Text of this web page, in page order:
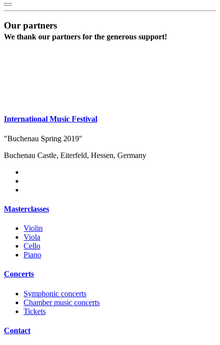
Our partners
We thank our partners for the generous support!
International Music Festival
"Buchenau Spring 2019"
Buchenau Castle, Eiterfeld, Hessen, Germany
Masterclasses
Violin
Viola
Cello
Piano
Concerts
Symphonic concerts
Chamber music concerts
Tickets
Contact